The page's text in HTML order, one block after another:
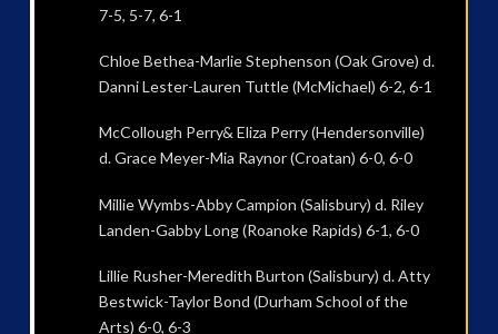
7-5, 5-7, 6-1
Chloe Bethea-Marlie Stephenson (Oak Grove) d.
Danni Lester-Lauren Tuttle (McMichael) 6-2, 6-1
McCollough Perry& Eliza Perry (Hendersonville)
d. Grace Meyer-Mia Raynor (Croatan) 6-0, 6-0
Millie Wymbs-Abby Campion (Salisbury) d. Riley
Landen-Gabby Long (Roanoke Rapids) 6-1, 6-0
Lillie Rusher-Meredith Burton (Salisbury) d. Atty
Bestwick-Taylor Bond (Durham School of the
Arts) 6-0, 6-3